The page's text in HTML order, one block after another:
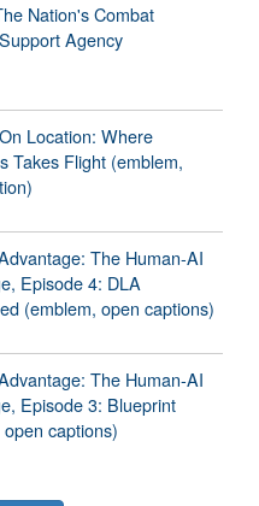
Nation's Combat
Agency
Location: Where
Takes Flight (emblem,
The Human-AI
Episode 4: DLA
(emblem, open captions)
The Human-AI
Episode 3: Blueprint
captions)